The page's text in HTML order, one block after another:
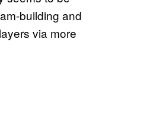
building and
via more